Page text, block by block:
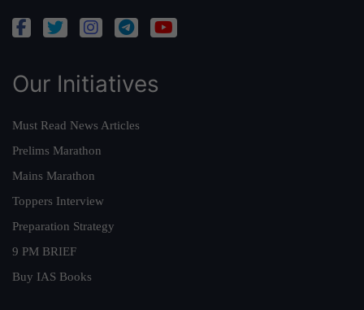
Our Initiatives
Must Read News Articles
Prelims Marathon
Mains Marathon
Toppers Interview
Preparation Strategy
9 PM BRIEF
Buy IAS Books